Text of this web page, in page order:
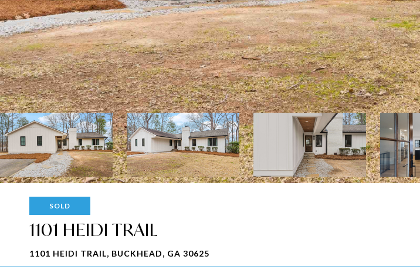
SOLD
1101 HEIDI TRAIL
1101 HEIDI TRAIL, BUCKHEAD, GA 30625